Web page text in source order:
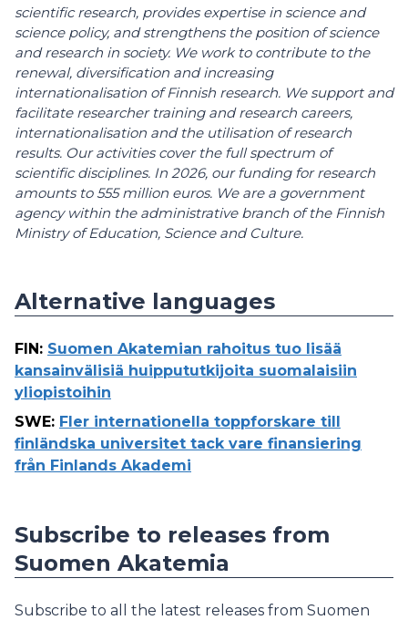
scientific research, provides expertise in science and
science policy, and strengthens the position of science
and research in society. We work to contribute to the
renewal, diversification and increasing
internationalisation of Finnish research. We support and
facilitate researcher training and research careers,
internationalisation and the utilisation of research
results. Our activities cover the full spectrum of
scientific disciplines. In 2026, our funding for research
amounts to 555 million euros. We are a government
agency within the administrative branch of the Finnish
Ministry of Education, Science and Culture.
Alternative languages
FIN: Suomen Akatemian rahoitus tuo lisää
kansainvälisiä huippututkijoita suomalaisiin
yliopistoihin
SWE: Fler internationella toppforskare till
finländska universitet tack vare finansiering
från Finlands Akademi
Subscribe to releases from
Suomen Akatemia
Subscribe to all the latest releases from Suomen